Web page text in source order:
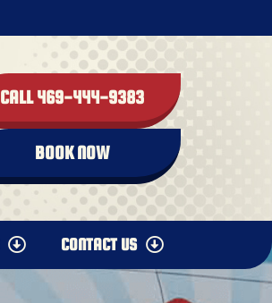
CALL 469-444-9383
BOOK NOW
CONTACT US